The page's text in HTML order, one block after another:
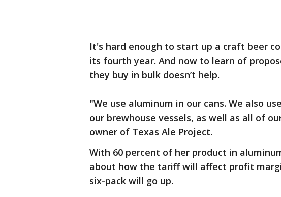
It's hard enough to start up a craft beer
its fourth year. And now to learn of
they buy in bulk doesn’t help.
"We use aluminum in our cans. We also
our brewhouse vessels, as well as all of
owner of Texas Ale Project.
With 60 percent of her product in
about how the tariff will affect profit
six-pack will go up.